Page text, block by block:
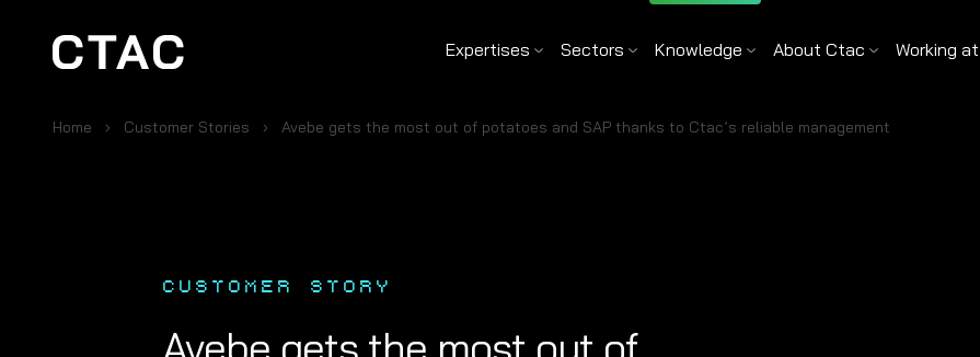
Expertises Sectors Knowledge About Ctac Working at
Home Customer Stories Avebe gets the most out of potatoes and SAP thanks to Ctac’s reliable management
CUSTOMER STORY